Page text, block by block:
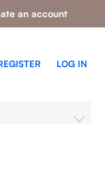
an account
LOG IN